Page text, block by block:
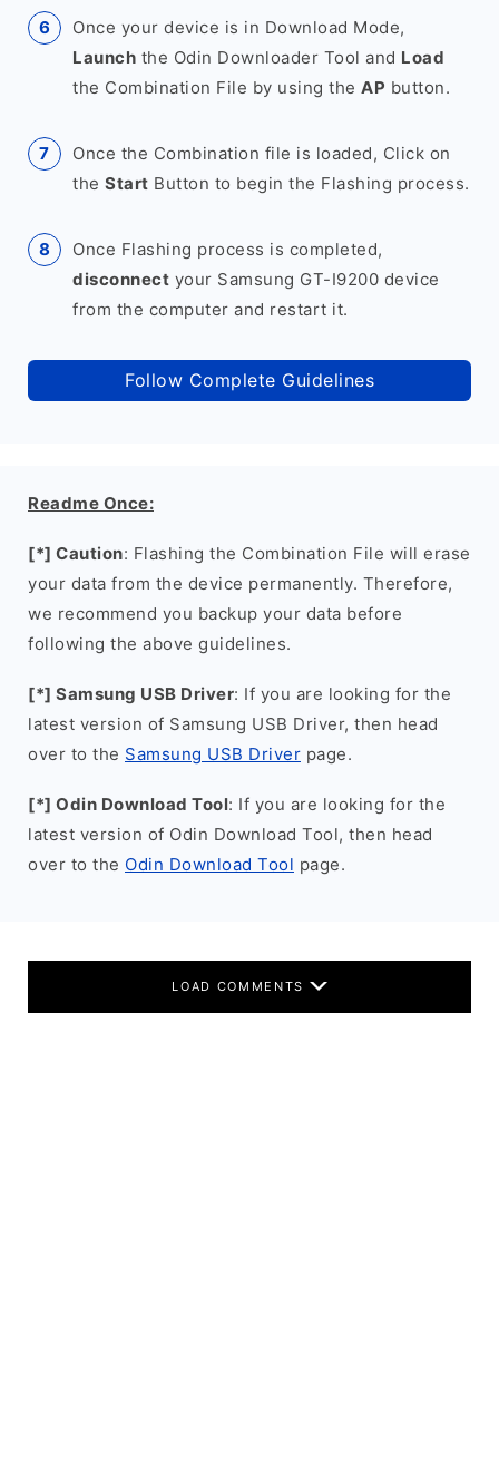
Once your device is in Download Mode,
Launch the Odin Downloader Tool and Load
the Combination File by using the AP button.
Once the Combination file is loaded, Click on
the Start Button to begin the Flashing process.
Once Flashing process is completed,
disconnect your Samsung GT-I9200 device
from the computer and restart it.
Follow Complete Guidelines
Readme Once:
[*] Caution: Flashing the Combination File will erase
your data from the device permanently. Therefore,
we recommend you backup your data before
following the above guidelines.
[*] Samsung USB Driver: If you are looking for the
latest version of Samsung USB Driver, then head
over to the Samsung USB Driver page.
[*] Odin Download Tool: If you are looking for the
latest version of Odin Download Tool, then head
over to the Odin Download Tool page.
LOAD COMMENTS